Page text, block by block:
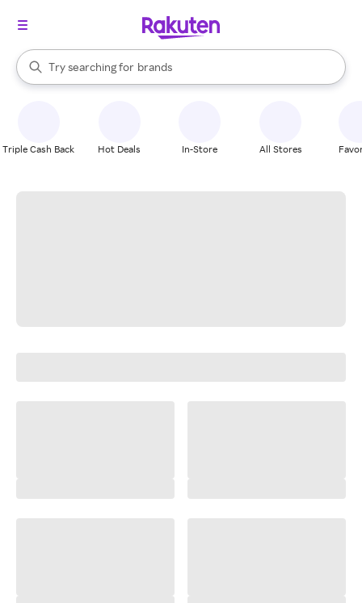
Search Rakuten
Try searching for
stores
brands
groceries
When autocomplete results are available, use the up and down
Triple Cash Back Hot Deals In-Store All Stores